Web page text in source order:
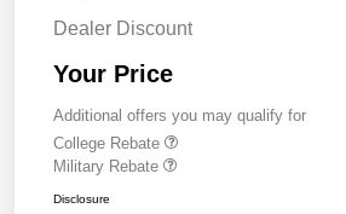
Dealer Discount
Your Price
Additional offers you may qualify for
College Rebate
Military Rebate
Disclosure